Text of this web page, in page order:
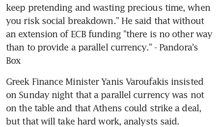
keep pretending and wasting precious time, when
you risk social breakdown." He said that without
an extension of ECB funding "there is no other way
than to provide a parallel currency." - Pandora's
Box
Greek Finance Minister Yanis Varoufakis insisted
on Sunday night that a parallel currency was not
on the table and that Athens could strike a deal,
but that will take hard work, analysts said.